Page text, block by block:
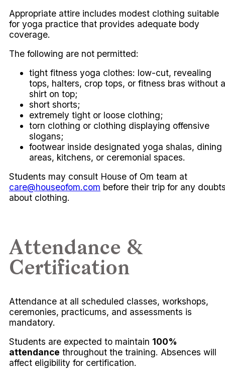
Appropriate attire includes modest clothing suitable
for yoga practice that provides adequate body
coverage.
The following are not permitted:
tight fitness yoga clothes: low-cut, revealing
tops, halters, crop tops, or fitness bras without a
shirt on top;
short shorts;
extremely tight or loose clothing;
torn clothing or clothing displaying offensive
slogans;
footwear inside designated yoga shalas, dining
areas, kitchens, or ceremonial spaces.
Students may consult House of Om team at
care@houseofom.com before their trip for any
about clothing.
Attendance &
Certification
Attendance at all scheduled classes, workshops,
ceremonies, practicums, and assessments is
mandatory.
Students are expected to maintain 100%
attendance throughout the training. Absences will
affect eligibility for certification.